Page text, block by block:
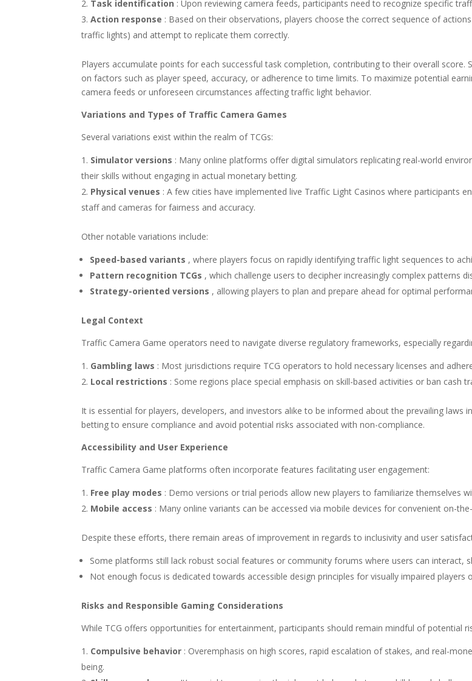
Task identification : Upon reviewing camera feeds, participants need to recognize specific
Action response : Based on their observations, players choose the correct sequence of
traffic lights) and attempt to replicate them correctly.
Players accumulate points for each successful task completion, contributing to their overall
on factors such as player speed, accuracy, or adherence to time limits. To maximize potential
camera feeds or unforeseen circumstances affecting traffic light behavior.
Variations and Types of Traffic Camera Games
Several variations exist within the realm of TCGs:
Simulator versions : Many online platforms offer digital simulators replicating real-world
their skills without engaging in actual monetary betting.
Physical venues : A few cities have implemented live Traffic Light Casinos where participants
staff and cameras for fairness and accuracy.
Other notable variations include:
Speed-based variants , where players focus on rapidly identifying traffic light sequences to
Pattern recognition TCGs , which challenge users to decipher increasingly complex patterns
Strategy-oriented versions , allowing players to plan and prepare ahead for optimal
Legal Context
Traffic Camera Game operators need to navigate diverse regulatory frameworks, especially
Gambling laws : Most jurisdictions require TCG operators to hold necessary licenses and
Local restrictions : Some regions place special emphasis on skill-based activities or ban cash
It is essential for players, developers, and investors alike to be informed about the prevailing laws
betting to ensure compliance and avoid potential risks associated with non-compliance.
Accessibility and User Experience
Traffic Camera Game platforms often incorporate features facilitating user engagement:
Free play modes : Demo versions or trial periods allow new players to familiarize themselves
Mobile access : Many online variants can be accessed via mobile devices for convenient on-
Despite these efforts, there remain areas of improvement in regards to inclusivity and user
Some platforms still lack robust social features or community forums where users can interact,
Not enough focus is dedicated towards accessible design principles for visually impaired
Risks and Responsible Gaming Considerations
While TCG offers opportunities for entertainment, participants should remain mindful of potential
Compulsive behavior : Overemphasis on high scores, rapid escalation of stakes, and real-
being.